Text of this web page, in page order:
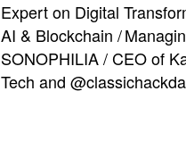
Expert on Digital
AI & Blockchain /
SONOPHILIA / CEO of
Tech and